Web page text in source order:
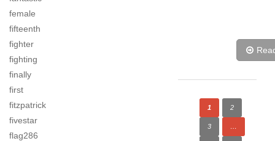
female
fifteenth
fighter
fighting
finally
first
fitzpatrick
fivestar
flag286
1 2
3 …